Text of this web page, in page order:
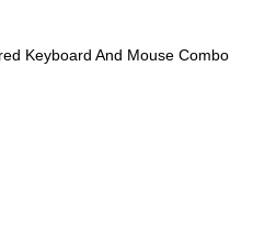
Keyboard And Mouse Combo